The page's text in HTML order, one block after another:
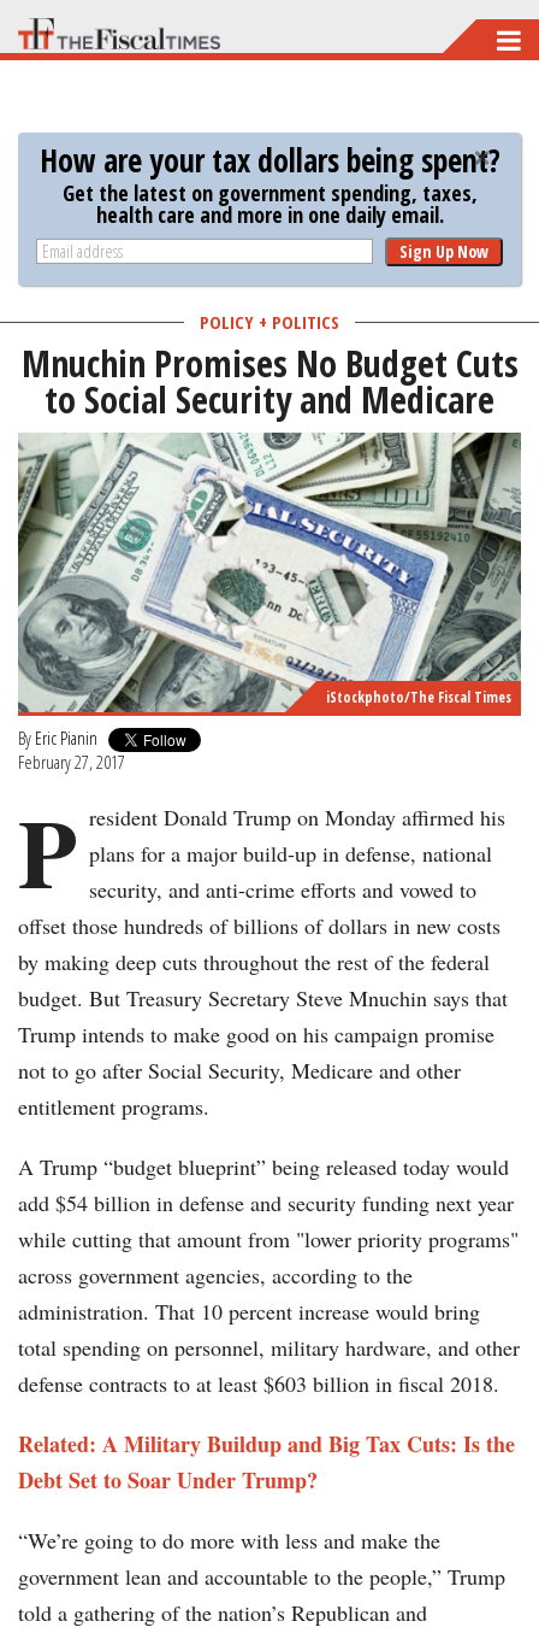
Skip
to
content
How are your tax dollars being spent?
Get the latest on government spending, taxes,
health care and more in one daily email.
Sign Up Now
POLICY + POLITICS
Mnuchin Promises No Budget Cuts
to Social Security and Medicare
iStockphoto/The Fiscal Times
By Eric Pianin
February 27, 2017
P resident Donald Trump on Monday affirmed his
plans for a major build-up in defense, national
security, and anti-crime efforts and vowed to
offset those hundreds of billions of dollars in new costs
by making deep cuts throughout the rest of the federal
budget. But Treasury Secretary Steve Mnuchin says that
Trump intends to make good on his campaign promise
not to go after Social Security, Medicare and other
entitlement programs.
A Trump “budget blueprint” being released today would
add $54 billion in defense and security funding next year
while cutting that amount from "lower priority programs"
across government agencies, according to the
administration. That 10 percent increase would bring
total spending on personnel, military hardware, and other
defense contracts to at least $603 billion in fiscal 2018.
Related: A Military Buildup and Big Tax Cuts: Is the
Debt Set to Soar Under Trump?
“We’re going to do more with less and make the
government lean and accountable to the people,” Trump
told a gathering of the nation’s Republican and